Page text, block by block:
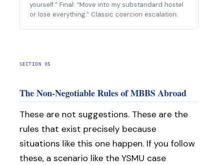
yourself.” Final: “Move into my substandard hostel
or lose everything.” Classic coercion escalation.
SECTION 05
The Non-Negotiable Rules of MBBS Abroad
These are not suggestions. These are the
rules that exist precisely because
situations like this one happen. If you follow
these, a scenario like the YSMU case